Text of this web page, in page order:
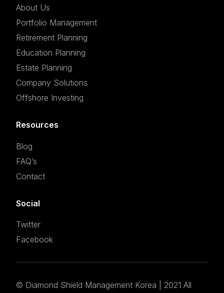
About Us
Portfolio Management
Retirement Planning
Education Planning
Estate Planning
Company Solutions
Offshore Investing
Resources
Blog
FAQ’s
Contact
Social
Twitter
Facebook
© Diamond Shield Management Korea | 2021 All